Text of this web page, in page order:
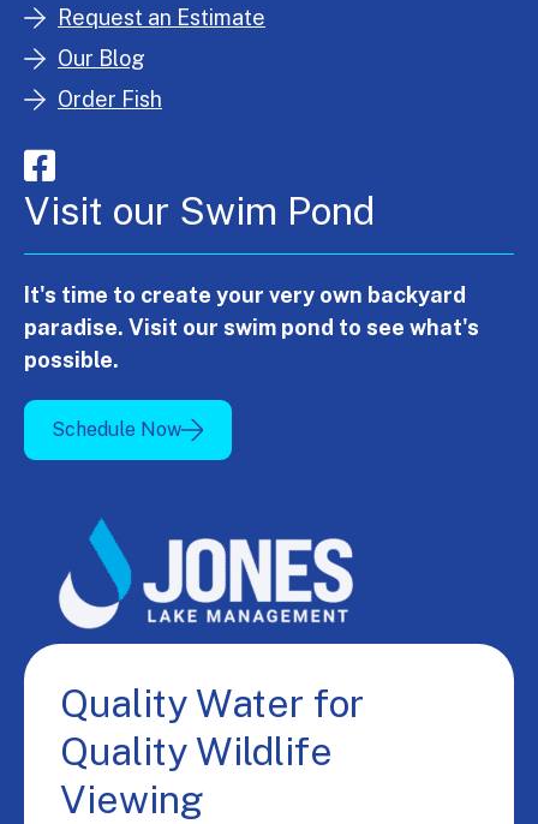
Request an Estimate
Our Blog
Order Fish
Visit our Swim Pond
It's time to create your very own backyard
paradise. Visit our swim pond to see what's
possible.
Schedule Now
Quality Water for
Quality Wildlife
Viewing